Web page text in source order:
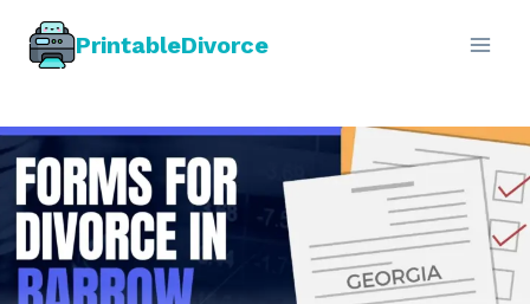
PrintableDivorce